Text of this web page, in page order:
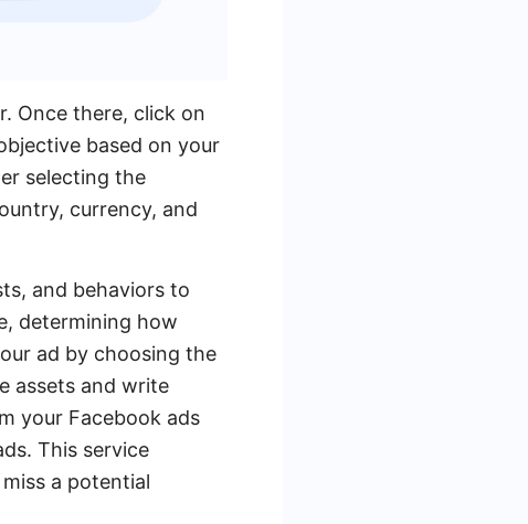
Once there, click on
based on your
selecting the
currency, and
and behaviors to
determining how
ad by choosing the
assets and write
your Facebook ads
This service
a potential